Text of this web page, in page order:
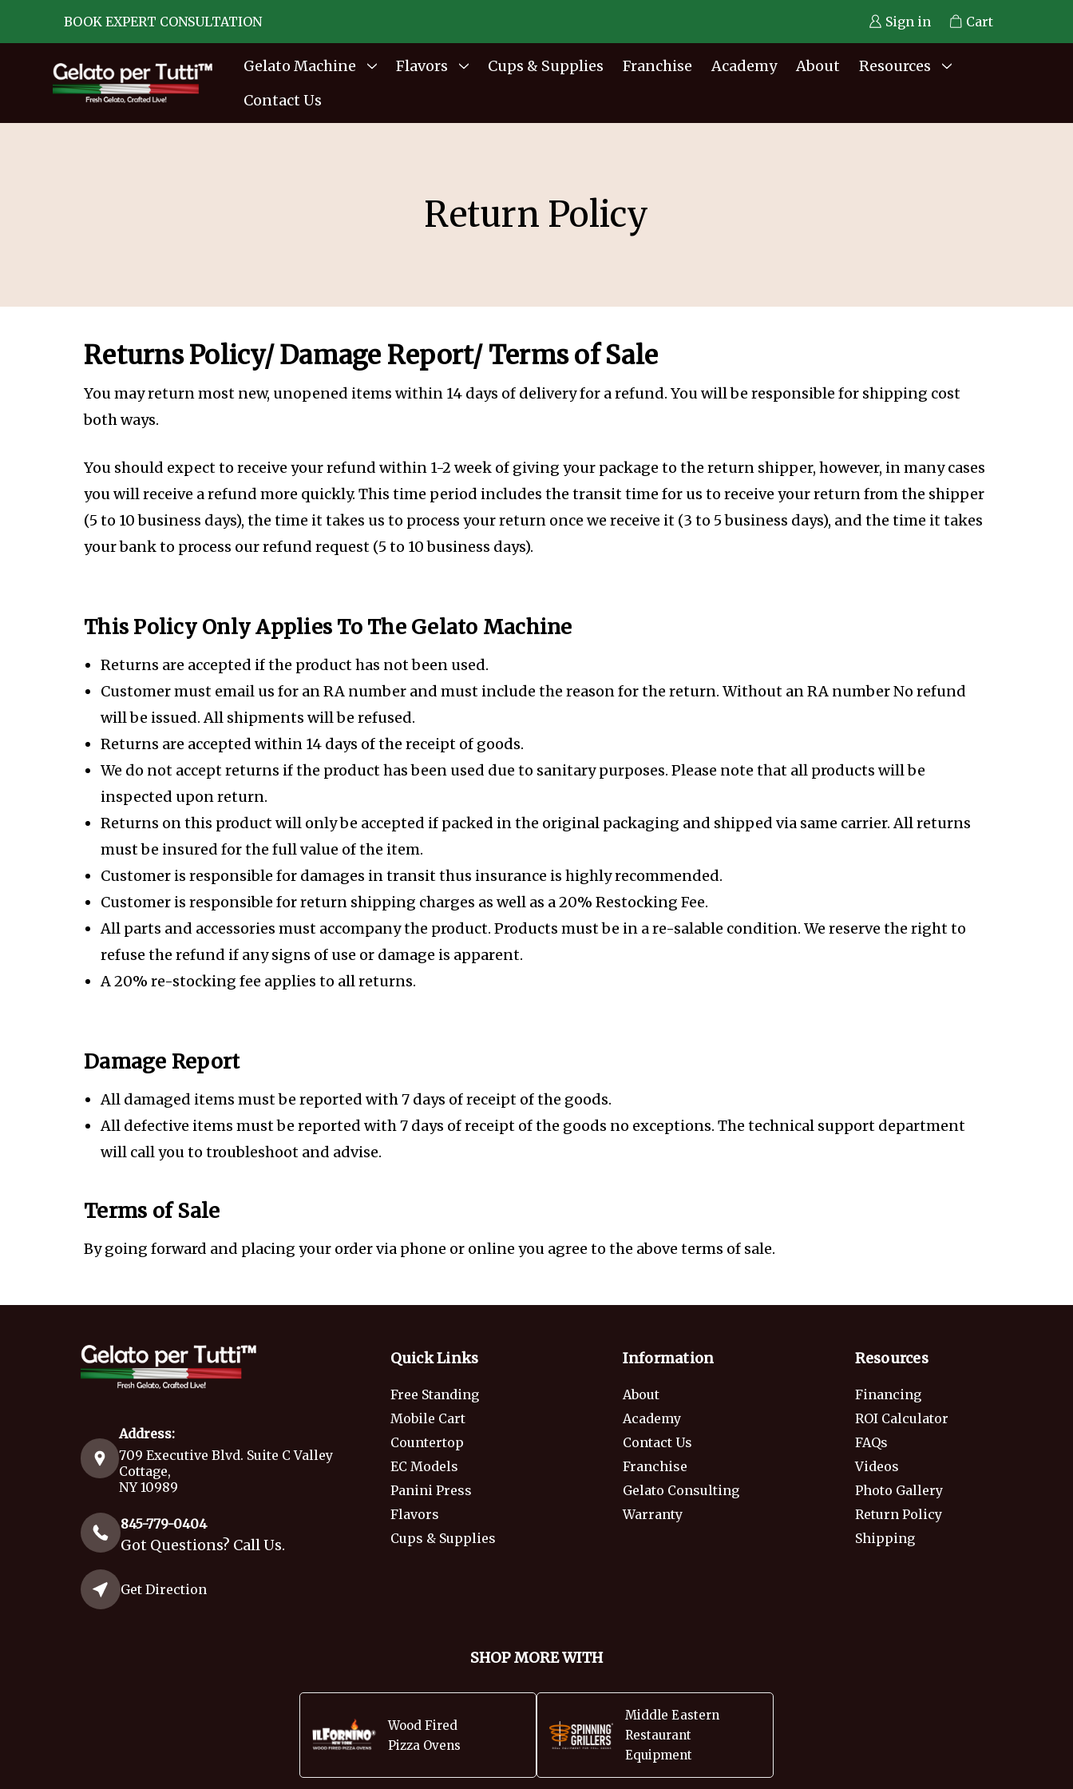
BOOK EXPERT CONSULTATION Sign in Cart
Gelato Machine Flavors Cups & Supplies Franchise Academy About
Resources
Contact Us
Return Policy
Returns Policy/ Damage Report/ Terms of Sale
You may return most new, unopened items within 14 days of delivery for a refund. You will be responsible for shipping cost
both ways.
You should expect to receive your refund within 1-2 week of giving your package to the return shipper, however, in many cases
you will receive a refund more quickly. This time period includes the transit time for us to receive your return from the shipper
(5 to 10 business days), the time it takes us to process your return once we receive it (3 to 5 business days), and the time it takes
your bank to process our refund request (5 to 10 business days).
This Policy Only Applies To The Gelato Machine
Returns are accepted if the product has not been used.
Customer must email us for an RA number and must include the reason for the return. Without an RA number No refund
will be issued. All shipments will be refused.
Returns are accepted within 14 days of the receipt of goods.
We do not accept returns if the product has been used due to sanitary purposes. Please note that all products will be
inspected upon return.
Returns on this product will only be accepted if packed in the original packaging and shipped via same carrier. All returns
must be insured for the full value of the item.
Customer is responsible for damages in transit thus insurance is highly recommended.
Customer is responsible for return shipping charges as well as a 20% Restocking Fee.
All parts and accessories must accompany the product. Products must be in a re-salable condition. We reserve the right to
refuse the refund if any signs of use or damage is apparent.
A 20% re-stocking fee applies to all returns.
Damage Report
All damaged items must be reported with 7 days of receipt of the goods.
All defective items must be reported with 7 days of receipt of the goods no exceptions. The technical support department
will call you to troubleshoot and advise.
Terms of Sale
By going forward and placing your order via phone or online you agree to the above terms of sale.
Address:
709 Executive Blvd. Suite C Valley
Cottage,
NY 10989
845-779-0404
Got Questions? Call Us.
Get Direction
Quick Links
Free Standing
Mobile Cart
Countertop
EC Models
Panini Press
Flavors
Cups & Supplies
Information
About
Academy
Contact Us
Franchise
Gelato Consulting
Warranty
Resources
Financing
ROI Calculator
FAQs
Videos
Photo Gallery
Return Policy
Shipping
SHOP MORE WITH
Wood Fired
Pizza Ovens
Middle Eastern
Restaurant
Equipment